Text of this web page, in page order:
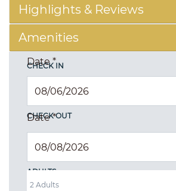
Highlights & Reviews
Amenities
CHECK IN
Date*
CHECK OUT
Date*
ADULTS